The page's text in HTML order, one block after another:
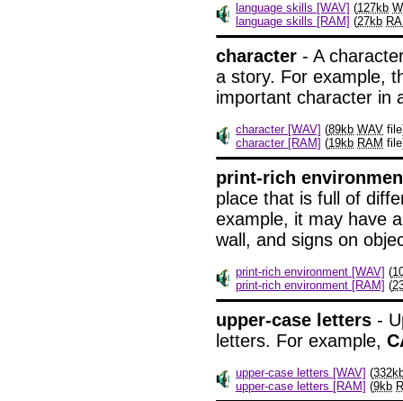
language skills [WAV] (127kb
language skills [RAM] (27kb
character - A
a story. For example,
important character in
character [WAV] (89kb WAV
character [RAM] (19kb RAM
print-rich
place that is full of
example, it may have
wall, and signs on
print-rich environment [WAV] (
print-rich environment [RAM] (
upper-case letters -
letters. For example,
upper-case letters [WAV] (
upper-case letters [RAM] (9kb